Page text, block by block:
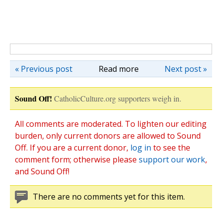
Read more Next post »
« Previous post
Sound Off! CatholicCulture.org supporters weigh in.
All comments are moderated. To lighten our editing
burden, only current donors are allowed to Sound
Off. If you are a current donor, log in to see the
comment form; otherwise please support our work,
and Sound Off!
There are no comments yet for this item.